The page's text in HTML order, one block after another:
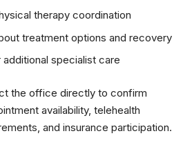
therapy coordination
treatment options and recovery
specialist care
the office directly to confirm
availability, telehealth
and insurance participation.